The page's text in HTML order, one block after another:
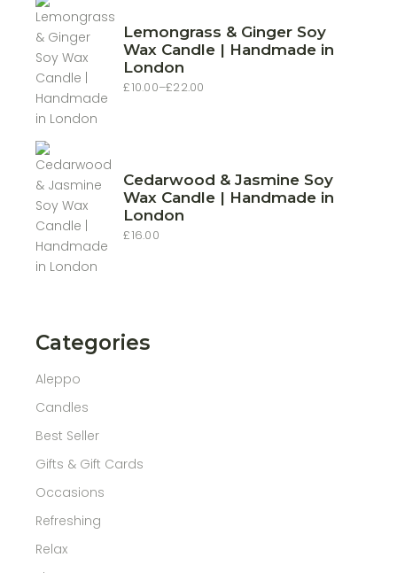
Lemongrass & Ginger Soy
Wax Candle | Handmade in
London
£10.00–£22.00
Price
Cedarwood & Jasmine Soy
Wax Candle | Handmade in
London
£16.00
Categories
Aleppo
Candles
Best Seller
Gifts & Gift Cards
Occasions
Refreshing
Relax